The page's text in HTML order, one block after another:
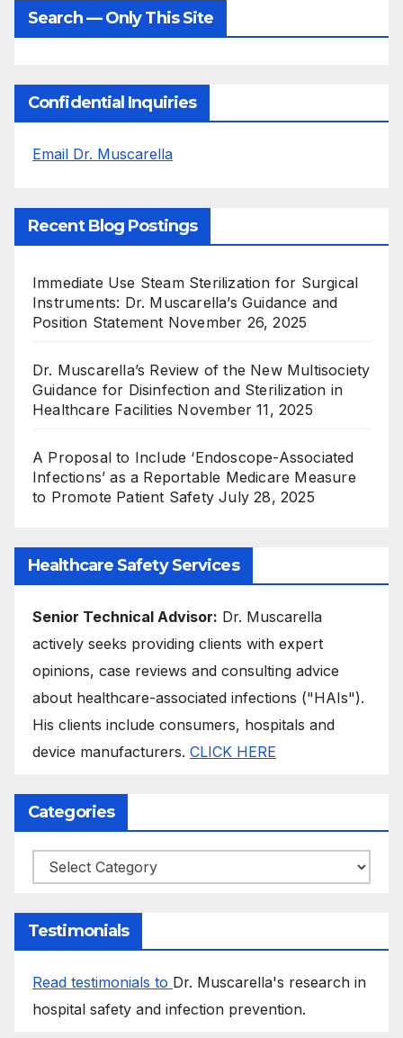
Search — Only This Site
Confidential Inquiries
Email Dr. Muscarella
Recent Blog Postings
Immediate Use Steam Sterilization for Surgical
Instruments: Dr. Muscarella’s Guidance and
Position Statement November 26, 2025
Dr. Muscarella’s Review of the New Multisociety
Guidance for Disinfection and Sterilization in
Healthcare Facilities November 11, 2025
A Proposal to Include ‘Endoscope-Associated
Infections’ as a Reportable Medicare Measure
to Promote Patient Safety July 28, 2025
Healthcare Safety Services
Senior Technical Advisor: Dr. Muscarella
actively seeks providing clients with expert
opinions, case reviews and consulting advice
about healthcare-associated infections ("HAIs").
His clients include consumers, hospitals and
device manufacturers. CLICK HERE
Categories
Categories
Testimonials
Read testimonials to Dr. Muscarella's research in
hospital safety and infection prevention.